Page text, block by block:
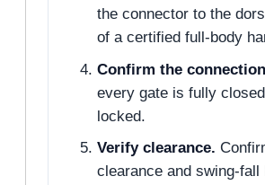
the connector to the
of a certified full-body
Confirm the
every gate is fully
locked.
Verify clearance.
clearance and swing-fall